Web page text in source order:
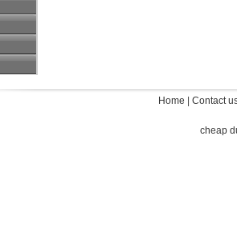
Home Contact
cheap